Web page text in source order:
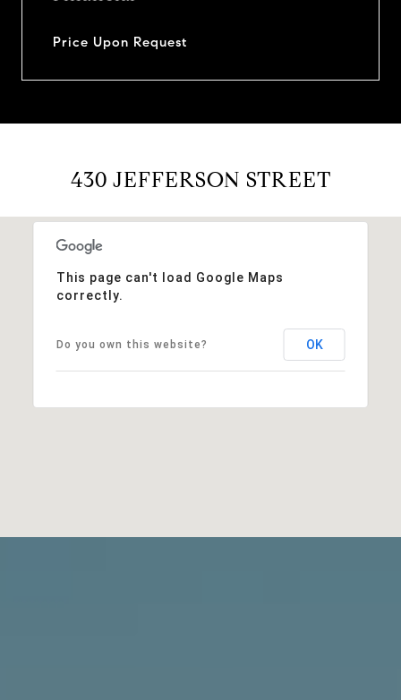
Price Upon Request
430 JEFFERSON STREET
This page can't load Google Maps
correctly.
Do you own this website? OK